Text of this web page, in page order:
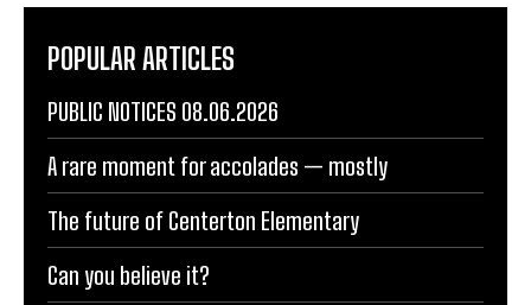
POPULAR ARTICLES
PUBLIC NOTICES 08.06.2026
A rare moment for accolades — mostly
The future of Centerton Elementary
Can you believe it?